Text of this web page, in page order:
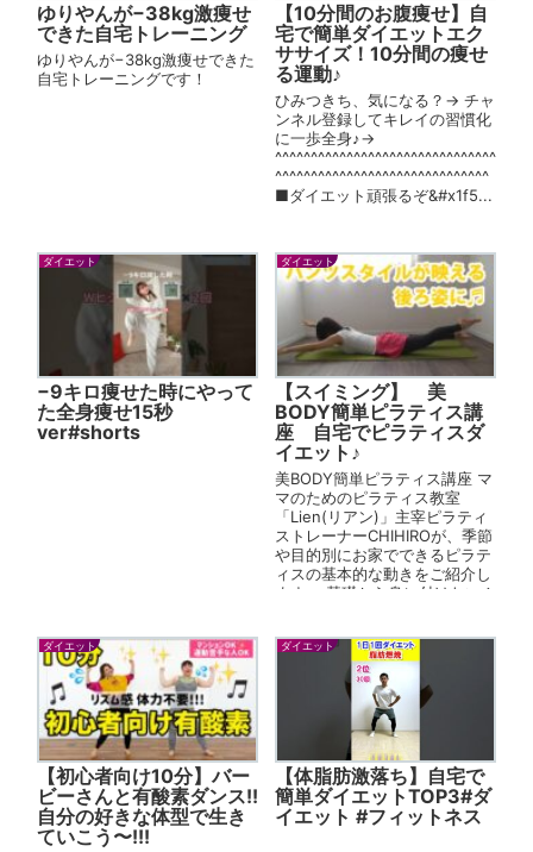
ゆりやんが−38kg激痩せ
できた自宅トレーニング
ゆりやんが−38kg激痩せできた
自宅トレーニングです！
【10分間のお腹痩せ】自
宅で簡単ダイエットエク
ササイズ！10分間の痩せ
る運動♪
ひみつきち、気になる？→ チャ
ンネル登録してキレイの習慣化
に一歩全身♪→
^^^^^^^^^^^^^^^^^^^^^^^^^^^^^^^
^^^^^^^^^^^^^^^^^^^^^^^^^^^^^^
■ダイエット頑張るぞ&#x1f5...
ダイエット
−9キロ痩せた時にやって
た全身痩せ15秒
ver#shorts
ダイエット
【スイミング】 美
BODY簡単ピラティス講
座 自宅でピラティスダ
イエット♪
美BODY簡単ピラティス講座 マ
マのためのピラティス教室
「Lien(リアン)」主宰ピラティ
ストレーナーCHIHIROが、季節
や目的別にお家でできるピラテ
ィスの基本的な動きをご紹介し
ます。 基礎から身に付けたい！
ダイエット
【初心者向け10分】バー
ビーさんと有酸素ダンス!!
自分の好きな体型で生き
ていこう〜!!!
ダイエット
【体脂肪激落ち】自宅で
簡単ダイエットTOP3#ダ
イエット #フィットネス